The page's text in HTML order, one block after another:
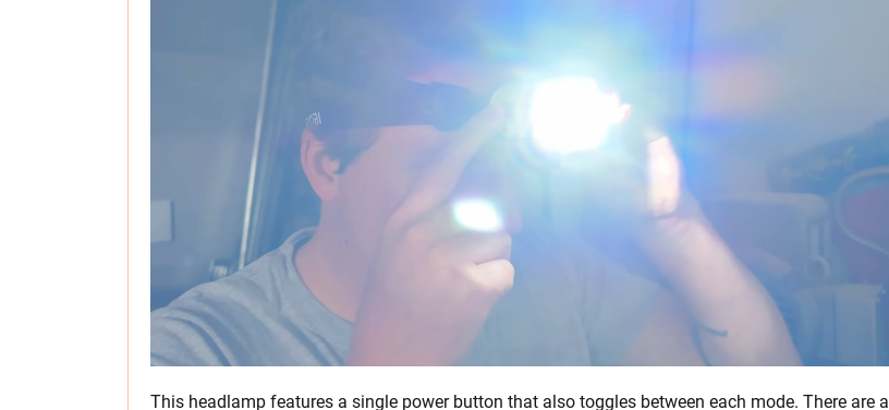
This headlamp features a single power button that also toggles between each mode. There are a